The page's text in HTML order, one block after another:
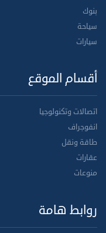
بنوك
سياحة
سيارات
أقسام الموقع
اتصالات وتكنولوجيا
انفوجراف
طاقة ونقل
عقارات
منوعات
روابط هامة